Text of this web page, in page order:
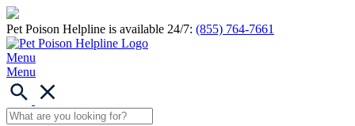
Pet Poison Helpline is available 24/7: (855) 764-7661
Menu
Menu